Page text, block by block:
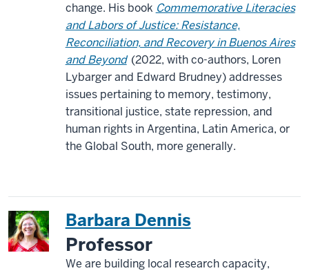
change. His book Commemorative Literacies
and Labors of Justice: Resistance,
Reconciliation, and Recovery in Buenos Aires
and Beyond(2022, with co-authors, Loren
Lybarger and Edward Brudney) addresses
issues pertaining to memory, testimony,
transitional justice, state repression, and
human rights in Argentina, Latin America, or
the Global South, more generally.
Barbara Dennis
Professor
We are building local research capacity,